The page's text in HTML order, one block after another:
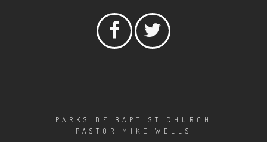
PARKSIDE BAPTIST CHURCH
PASTOR MIKE WELLS